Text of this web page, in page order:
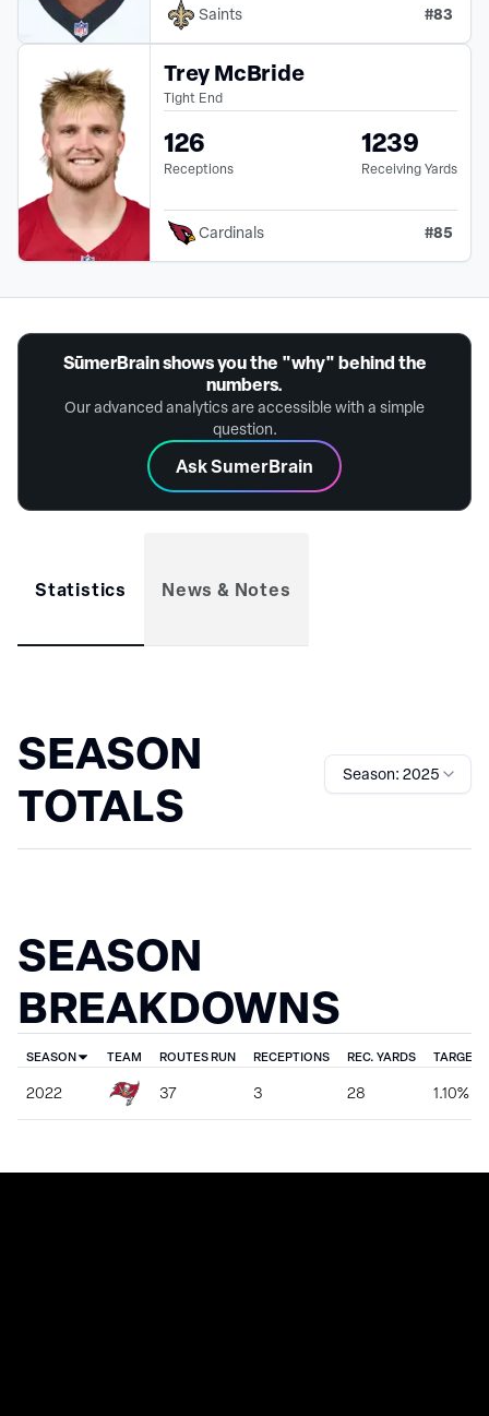
Saints #83
Trey McBride
Tight End
126
Receptions
1239
Receiving Yards
Cardinals #85
SūmerBrain shows you the "why" behind the
numbers.
Our advanced analytics are accessible with a simple
question.
Ask SumerBrain
Statistics News & Notes
SEASON
TOTALS
Season: 2025
SEASON
BREAKDOWNS
SEASON TEAM ROUTES RUN RECEPTIONS REC. YARDS TARGET
2022 37 3 28 1.10%